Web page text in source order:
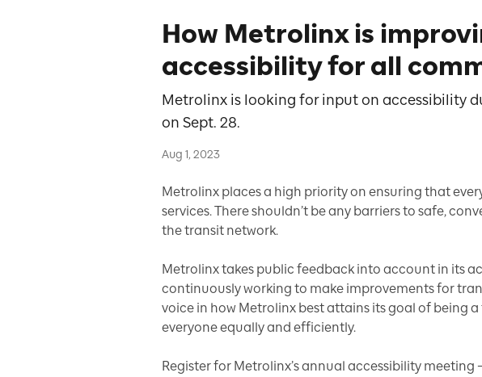
How Metrolinx is
accessibility for all
Metrolinx is looking for input on accessibility
on Sept. 28.
Aug 1, 2023
Metrolinx places a high priority on ensuring that
services. There shouldn’t be any barriers to safe,
the transit network.
Metrolinx takes public feedback into account in its
continuously working to make improvements for
voice in how Metrolinx best attains its goal of being
everyone equally and efficiently.
Register for Metrolinx’s annual accessibility meeting